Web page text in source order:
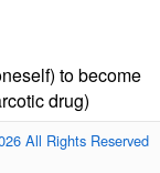
to become
drug)
All Rights Reserved